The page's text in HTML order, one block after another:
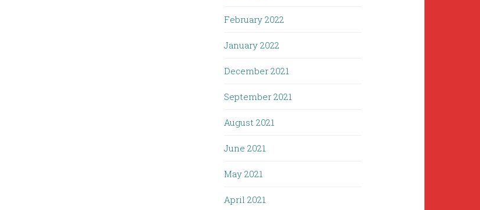
February 2022
January 2022
December 2021
September 2021
August 2021
June 2021
May 2021
April 2021